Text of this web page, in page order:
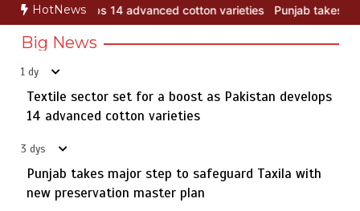
HotNews
varieties Punjab takes major step to safeguard Taxila with
Big News
1 dy
Textile sector set for a boost as Pakistan develops
14 advanced cotton varieties
3 dys
Punjab takes major step to safeguard Taxila with
new preservation master plan
5
Jada Azadi Cup football tournament begins in Lahore
with 28 clubs
1
Textile sector set for a boost as Pakistan develops 14
advanced cotton varieties